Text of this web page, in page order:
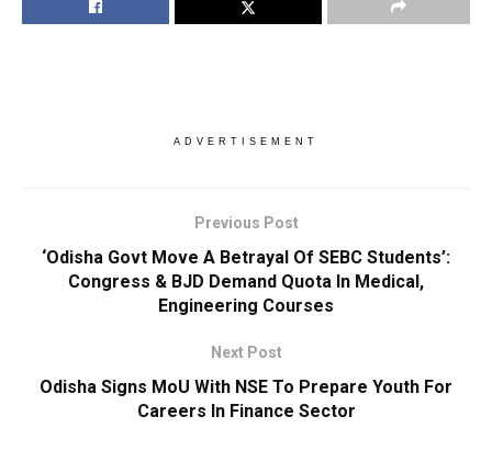
ADVERTISEMENT
Previous Post
‘Odisha Govt Move A Betrayal Of SEBC Students’:
Congress & BJD Demand Quota In Medical,
Engineering Courses
Next Post
Odisha Signs MoU With NSE To Prepare Youth For
Careers In Finance Sector